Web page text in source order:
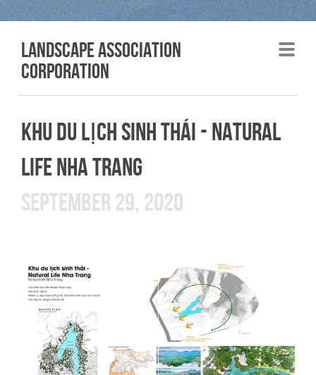
LANDSCAPE association
corporation
KHU DU LỊCH SINH THÁI - NATURAL
LIFE NHA TRANG
SEPTEMBER 29, 2020